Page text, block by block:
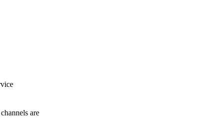
are